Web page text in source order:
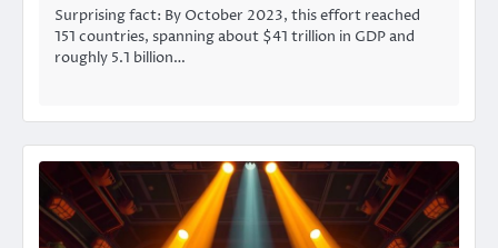
Surprising fact: By October 2023, this effort reached
151 countries, spanning about $41 trillion in GDP and
roughly 5.1 billion…